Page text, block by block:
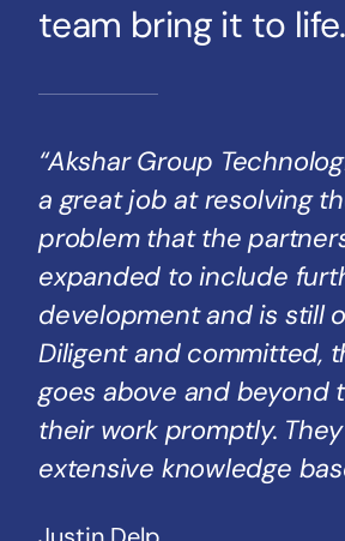
team bring it to life.
“Akshar Group
a great job at resolving
problem that the
expanded to include
development and is still
Diligent and committed,
goes above and beyond
their work promptly.
extensive knowledge